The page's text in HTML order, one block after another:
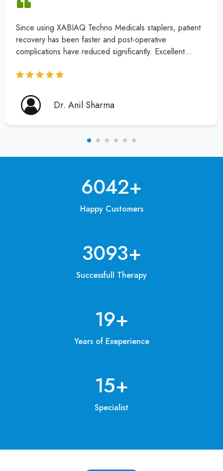
Since using XABIAQ Techno Medicals staplers, patient
recovery has been faster and post-operative
complications have reduced significantly. Excellent
Dr. Anil Sharma
6250+
Happy Customers
3200+
Successfull Therapy
20+
Years of Exeperience
15+
Specialist